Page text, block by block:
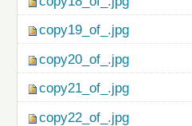
copy19_of_.jpg
copy20_of_.jpg
copy21_of_.jpg
copy22_of_.jpg